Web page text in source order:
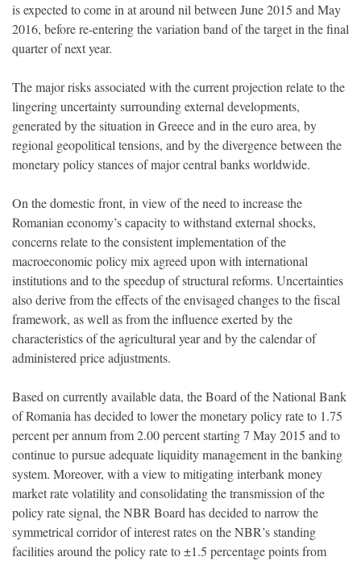
is expected to come in at around nil between June 2015 and May
2016, before re-entering the variation band of the target in the final
quarter of next year.
The major risks associated with the current projection relate to the
lingering uncertainty surrounding external developments,
generated by the situation in Greece and in the euro area, by
regional geopolitical tensions, and by the divergence between the
monetary policy stances of major central banks worldwide.
On the domestic front, in view of the need to increase the
Romanian economy’s capacity to withstand external shocks,
concerns relate to the consistent implementation of the
macroeconomic policy mix agreed upon with international
institutions and to the speedup of structural reforms. Uncertainties
also derive from the effects of the envisaged changes to the fiscal
framework, as well as from the influence exerted by the
characteristics of the agricultural year and by the calendar of
administered price adjustments.
Based on currently available data, the Board of the National Bank
of Romania has decided to lower the monetary policy rate to 1.75
percent per annum from 2.00 percent starting 7 May 2015 and to
continue to pursue adequate liquidity management in the banking
system. Moreover, with a view to mitigating interbank money
market rate volatility and consolidating the transmission of the
policy rate signal, the NBR Board has decided to narrow the
symmetrical corridor of interest rates on the NBR’s standing
facilities around the policy rate to ±1.5 percentage points from